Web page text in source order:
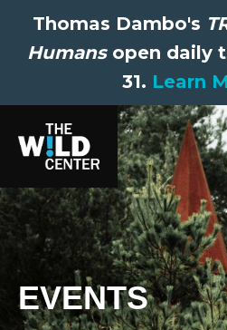
Thomas Dambo's
Humansopen daily
31. Learn
EVENTS